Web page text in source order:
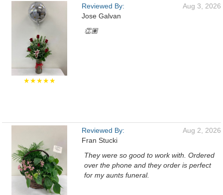
★★★★★
Reviewed By:
Jose Galvan
Aug 3, 2026
👏🏽
Reviewed By:
Fran Stucki
Aug 2, 2026
They were so good to work with. Ordered
over the phone and they order is perfect
for my aunts funeral.